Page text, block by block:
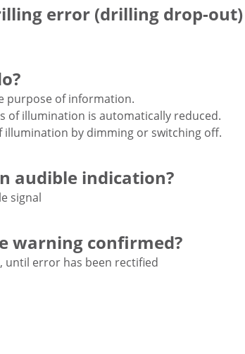
error (drilling drop-out)
purpose of information.
of illumination is automatically reduced.
illumination by dimming or switching off.
audible indication?
signal
warning confirmed?
until error has been rectified